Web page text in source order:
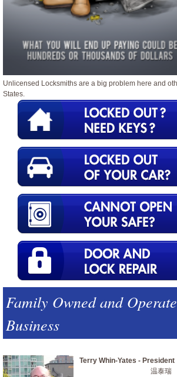
Unlicensed Locksmiths are a big problem here and
States.
Family Owned and
Business
Terry Whin-Yates - President
温泰瑞